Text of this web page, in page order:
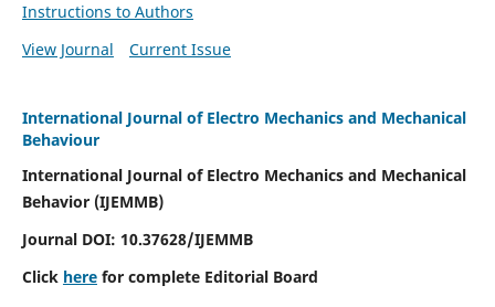
Instructions to Authors
View Journal
Current Issue
International Journal of Electro Mechanics and Mechanical
Behaviour
International Journal of Electro Mechanics and Mechanical
Behavior (IJEMMB)
Journal DOI: 10.37628/IJEMMB
Click herefor complete Editorial Board